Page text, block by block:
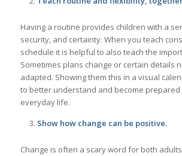
Having a routine provides children with a
security, and certainty. When you teach
schedule it is helpful to also teach the
Sometimes plans change or certain details
adapted. Showing them this in a visual
to better understand and become
everyday life.
Show how change can be positive.
Change is often a scary word for both